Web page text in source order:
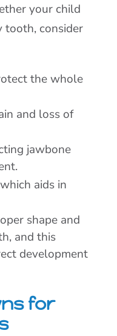
your child
tooth, consider
the whole
and loss of
jawbone
aids in
shape and
and this
development
for